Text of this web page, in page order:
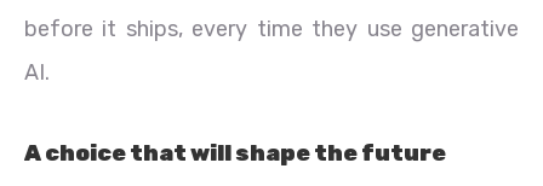
before it ships, every time they use generative
AI.
A choice that will shape the future